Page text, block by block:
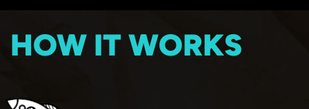
HOW IT WORKS